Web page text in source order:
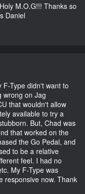
M.O.G!!! Thanks so
Daniel
Type didn't want to
wrong on Jag
that wouldn't allow
available to try a
But, Chad was
that worked on the
the Go Pedal, and
to be a relative
feel. I had no
My F-Type was
responsive now. Thank